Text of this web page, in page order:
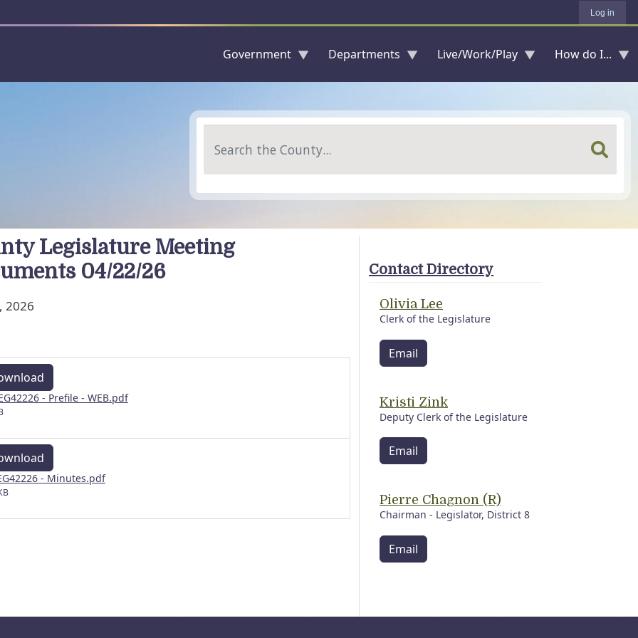
Log in
Government Departments Live/Work/Play How do I...
Legislature Meeting
04/22/26
2026
- Prefile - WEB.pdf
- Minutes.pdf
Contact Directory
Olivia Lee
Clerk of the Legislature
Email
Kristi Zink
Deputy Clerk of the Legislature
Email
Pierre Chagnon (R)
Chairman - Legislator, District 8
Email